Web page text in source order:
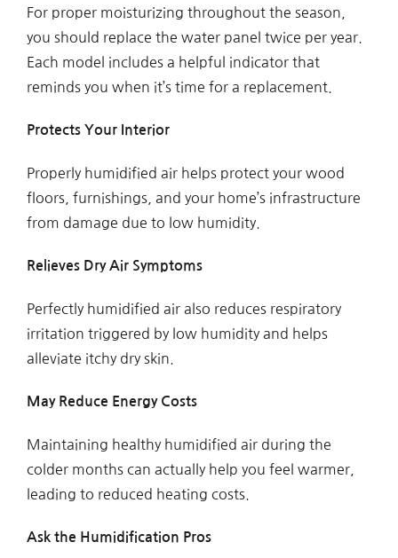
For proper moisturizing throughout the season,
you should replace the water panel twice per year.
Each model includes a helpful indicator that
reminds you when it’s time for a replacement.
Protects Your Interior
Properly humidified air helps protect your wood
floors, furnishings, and your home’s infrastructure
from damage due to low humidity.
Relieves Dry Air Symptoms
Perfectly humidified air also reduces respiratory
irritation triggered by low humidity and helps
alleviate itchy dry skin.
May Reduce Energy Costs
Maintaining healthy humidified air during the
colder months can actually help you feel warmer,
leading to reduced heating costs.
Ask the Humidification Pros